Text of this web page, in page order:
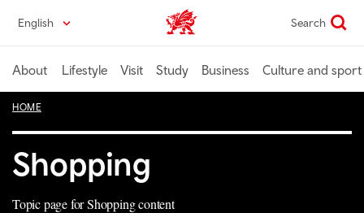
content
English Wales home Search
About Lifestyle Visit Study Business Culture and sport
HOME
Shopping
Topic page for Shopping content